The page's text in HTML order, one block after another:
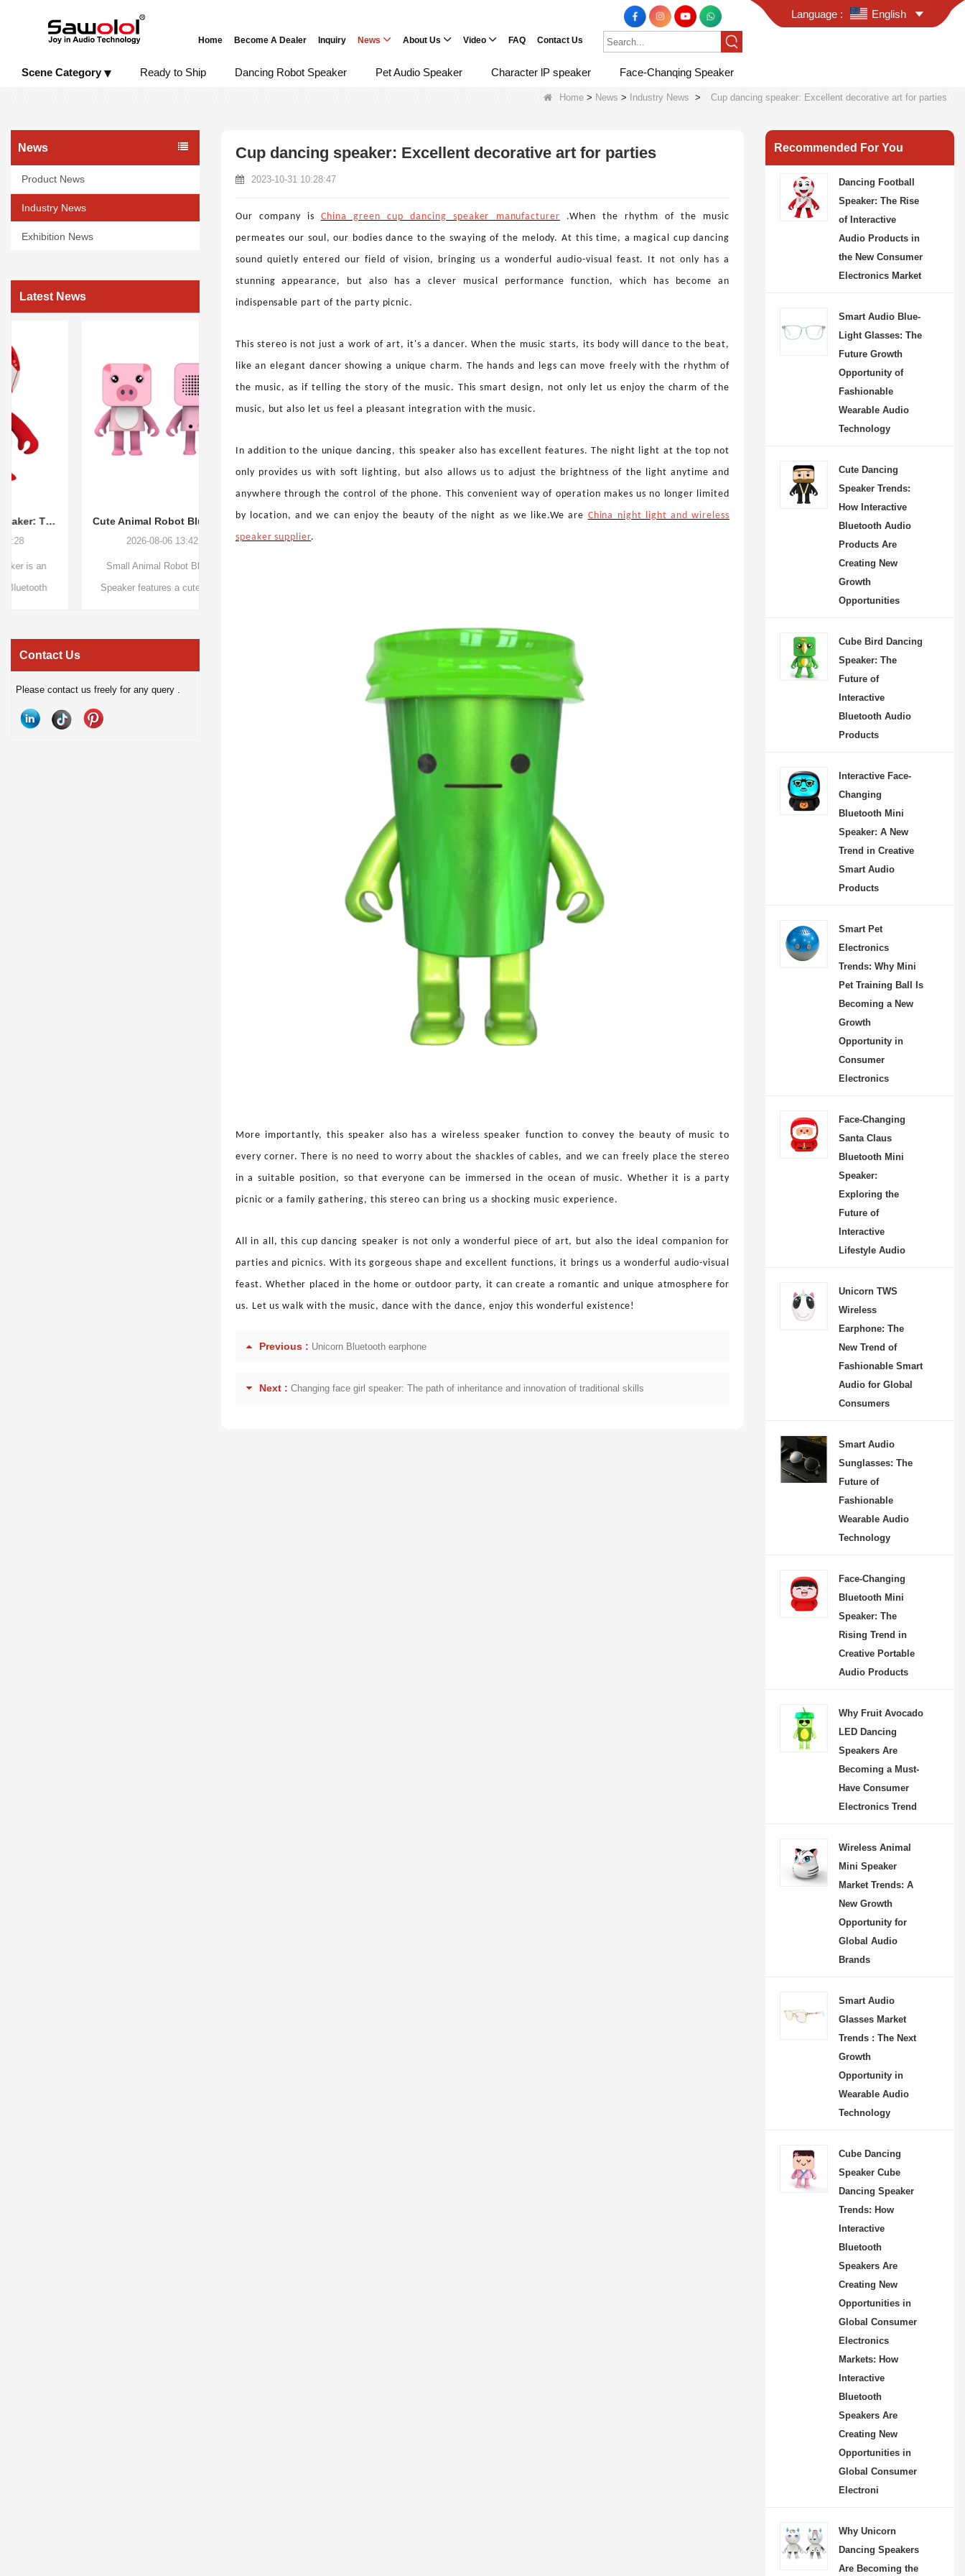
Home Become A Dealer Inquiry News About Us Video FAQ Contact Us
Language : English
Scene Category Ready to Ship Dancing Robot Speaker Pet Audio Speaker Character lP speaker Face-Chanqing Speaker
Home > News > Industry News > Cup dancing speaker: Excellent decorative art for parties
News
Product News
Industry News
Exhibition News
Latest News
Cute Animal Robot Bluetooth Speaker – A Creative Mini Audio Companion for Everyday Moments
2026-08-06 13:42:45
Small Animal Robot Bluetooth
Speaker features a cute creative
connectivity, hands-free calling, and
TWS support, it delivers fun and
convenient audio for home, travel,
desktop use, and gifting.
Smart Audio Blue-Light Glasses: The Future Growth Opportunity of Fashionable Wearable Audio Technology
2026-08-05 09:59:16
Basketball Dancing Speaker: A Creative Bluetooth Speaker Bringing Music, Movement and Fun to Life
bring more fun to everyday music
experiences. Perfect for parties,
home entertainment and gifting, it is
a stylish smart audio product for
product delivers both entertainment
value and a memorable listening
Contact Us
Please contact us freely for any query .
Cup dancing speaker: Excellent decorative art for parties
2023-10-31 10:28:47
Our company is China green cup dancing speaker manufacturer .When the rhythm of the music
permeates our soul, our bodies dance to the swaying of the melody. At this time, a magical cup dancing
sound quietly entered our field of vision, bringing us a wonderful audio-visual feast. It not only has a
stunning appearance, but also has a clever musical performance function, which has become an
indispensable part of the party picnic.
This stereo is not just a work of art, it's a dancer. When the music starts, its body will dance to the beat,
like an elegant dancer showing a unique charm. The hands and legs can move freely with the rhythm of
the music, as if telling the story of the music. This smart design, not only let us enjoy the charm of the
music, but also let us feel a pleasant integration with the music.
In addition to the unique dancing, this speaker also has excellent features. The night light at the top not
only provides us with soft lighting, but also allows us to adjust the brightness of the light anytime and
anywhere through the control of the phone. This convenient way of operation makes us no longer limited
by location, and we can enjoy the beauty of the night as we like.We are China night light and wireless
speaker supplier.
More importantly, this speaker also has a wireless speaker function to convey the beauty of music to
every corner. There is no need to worry about the shackles of cables, and we can freely place the stereo
in a suitable position, so that everyone can be immersed in the ocean of music. Whether it is a party
picnic or a family gathering, this stereo can bring us a shocking music experience.
All in all, this cup dancing speaker is not only a wonderful piece of art, but also the ideal companion for
parties and picnics. With its gorgeous shape and excellent functions, it brings us a wonderful audio-visual
feast. Whether placed in the home or outdoor party, it can create a romantic and unique atmosphere for
us. Let us walk with the music, dance with the dance, enjoy this wonderful existence!
Previous : Unicorn Bluetooth earphone
Next : Changing face girl speaker: The path of inheritance and innovation of traditional skills
Recommended For You
Dancing Football
Speaker: The Rise
of Interactive
Audio Products in
the New Consumer
Electronics Market
Smart Audio Blue-
Light Glasses: The
Future Growth
Opportunity of
Fashionable
Wearable Audio
Technology
Cute Dancing
Speaker Trends:
How Interactive
Bluetooth Audio
Products Are
Creating New
Growth
Opportunities
Cube Bird Dancing
Speaker: The
Future of
Interactive
Bluetooth Audio
Products
Interactive Face-
Changing
Bluetooth Mini
Speaker: A New
Trend in Creative
Smart Audio
Products
Smart Pet
Electronics
Trends: Why Mini
Pet Training Ball Is
Becoming a New
Growth
Opportunity in
Consumer
Electronics
Face-Changing
Santa Claus
Bluetooth Mini
Speaker:
Exploring the
Future of
Interactive
Lifestyle Audio
Unicorn TWS
Wireless
Earphone: The
New Trend of
Fashionable Smart
Audio for Global
Consumers
Smart Audio
Sunglasses: The
Future of
Fashionable
Wearable Audio
Technology
Face-Changing
Bluetooth Mini
Speaker: The
Rising Trend in
Creative Portable
Audio Products
Why Fruit Avocado
LED Dancing
Speakers Are
Becoming a Must-
Have Consumer
Electronics Trend
Wireless Animal
Mini Speaker
Market Trends: A
New Growth
Opportunity for
Global Audio
Brands
Smart Audio
Glasses Market
Trends : The Next
Growth
Opportunity in
Wearable Audio
Technology
Cube Dancing
Speaker Cube
Dancing Speaker
Trends: How
Interactive
Bluetooth
Speakers Are
Creating New
Opportunities in
Global Consumer
Electronics
Markets: How
Interactive
Bluetooth
Speakers Are
Creating New
Opportunities in
Global Consumer
Electroni
Why Unicorn
Dancing Speakers
Are Becoming the